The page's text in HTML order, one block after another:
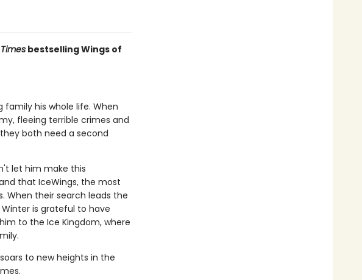
bestselling Wings of
his whole life. When
fleeing terrible crimes and
both need a second
let him make this
that IceWings, the most
When their search leads the
is grateful to have
to the Ice Kingdom, where
to new heights in the